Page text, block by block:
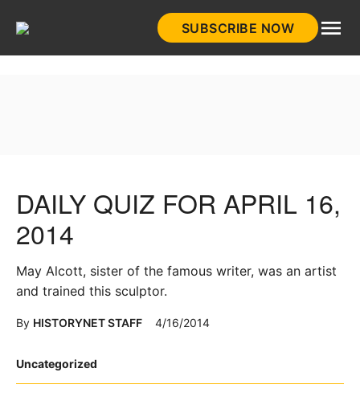
SUBSCRIBE NOW
Posted
Uncategorized
DAILY QUIZ FOR APRIL 16,
2014
May Alcott, sister of the famous writer, was an artist
and trained this sculptor.
By HISTORYNET STAFF 4/16/2014